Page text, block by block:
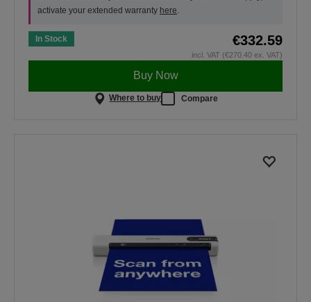
activate your extended warranty here
In Stock €332.59
incl. VAT (€270.40 ex. VAT)
Buy Now
Where to buy Compare